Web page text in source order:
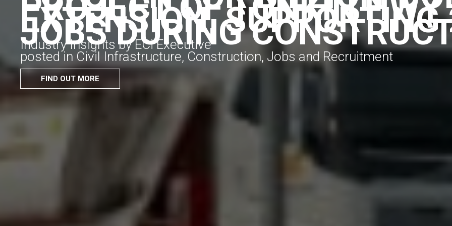
EXTENSION,
JOBS DURING
Industry Insights by ECi Executive
posted in Civil Infrastructure, Construction, Jobs and Recruitment
FIND OUT MORE